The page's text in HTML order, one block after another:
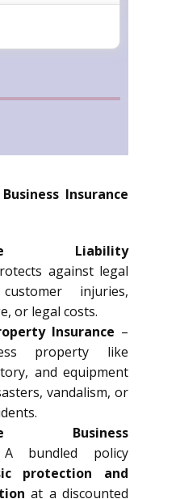
Insurance
Liability
against legal
injuries,
or legal costs.
Insurance –
property like
and equipment
vandalism, or
Business
bundled policy
protection and
at a discounted